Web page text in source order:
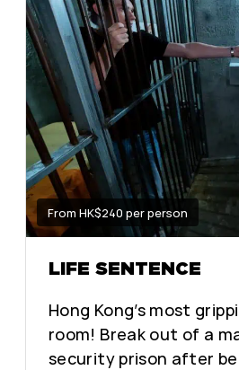
From HK$240 per person
LIFE SENTENCE
Hong Kong’s most
room! Break out of a
security prison after